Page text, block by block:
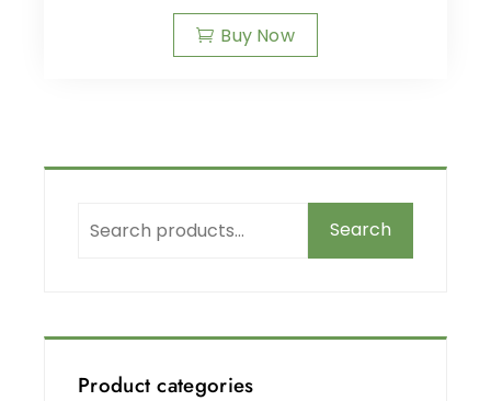
Buy Now
Search
Product categories